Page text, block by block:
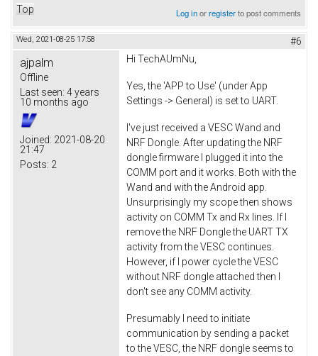
Top Log inorregisterto post comments
Wed, 2021-08-25 17:58 #6
ajpalm
Offline
Last seen: 4 years
10 months ago
Joined: 2021-08-20
21:47
Posts: 2
Hi TechAUmNu,
Yes, the 'APP to Use' (under App
Settings -> General) is set to UART.
I've just received a VESC Wand and
NRF Dongle. After updating the NRF
dongle firmware I plugged it into the
COMM port and it works. Both with the
Wand and with the Android app.
Unsurprisingly my scope then shows
activity on COMM Tx and Rx lines. If I
remove the NRF Dongle the UART TX
activity from the VESC continues.
However, if I power cycle the VESC
without NRF dongle attached then I
don't see any COMM activity.
Presumably I need to initiate
communication by sending a packet
to the VESC, the NRF dongle seems to